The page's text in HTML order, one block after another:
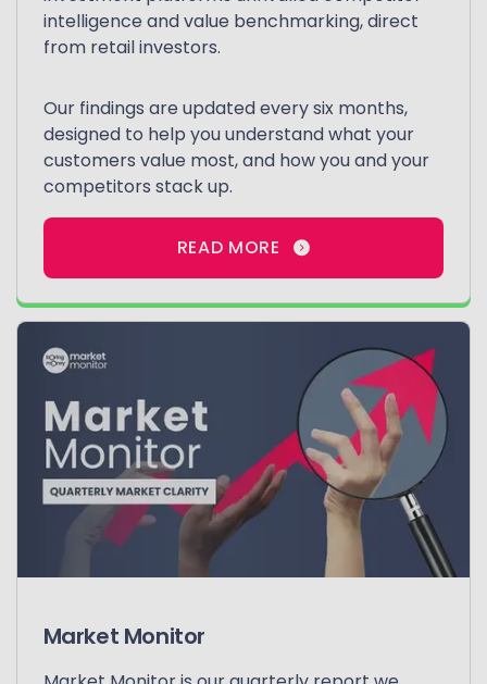
intelligence and value benchmarking, direct
from retail investors.
Our findings are updated every six months,
designed to help you understand what your
customers value most, and how you and your
competitors stack up.
READ MORE
Market Monitor